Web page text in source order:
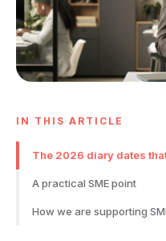
IN THIS ARTICLE
The 2026 diary dates
A practical SME point
How we are supporting